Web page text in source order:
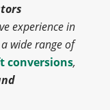
experience in
wide range of
conversions,